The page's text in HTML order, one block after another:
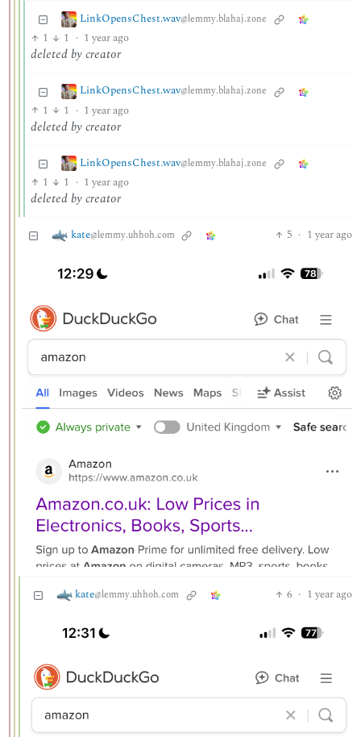
LinkOpensChest.wav@lemmy.blahaj.zone
1 1 · 1 year ago
deleted by creator
LinkOpensChest.wav@lemmy.blahaj.zone
1 1 · 1 year ago
deleted by creator
LinkOpensChest.wav@lemmy.blahaj.zone
1 1 · 1 year ago
deleted by creator
kate@lemmy.uhhoh.com 5 · 1 year ago
kate@lemmy.uhhoh.com 6 · 1 year ago